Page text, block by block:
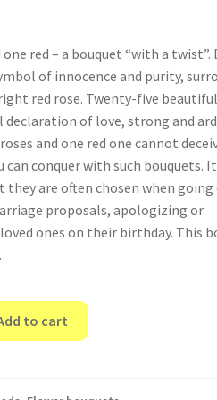
red – a bouquet “with a twist”.
of innocence and purity,
red rose. Twenty-five
declaration of love, strong and
and one red one cannot
can conquer with such bouquets.
are often chosen when going
proposals, apologizing or
ones on their birthday. This
to cart